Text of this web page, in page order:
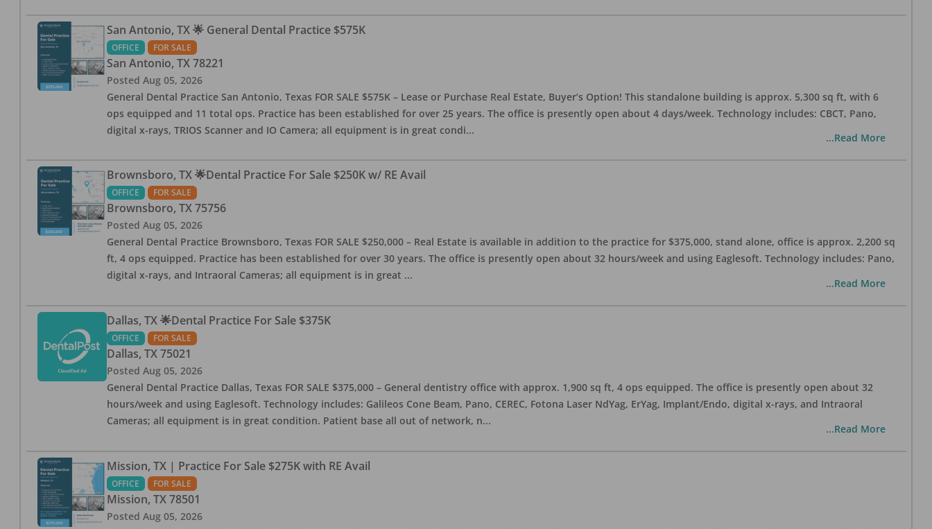
San Antonio, TX 🌟 General Dental Practice $575K
OFFICE FOR SALE
San Antonio, TX 78221
Posted Aug 05, 2026
General Dental Practice San Antonio, Texas FOR SALE $575K – Lease or Purchase Real Estate, Buyer’s Option! This standalone building is approx. 5,300 sq ft, with 6
ops equipped and 11 total ops. Practice has been established for over 25 years. The office is presently open about 4 days/week. Technology includes: CBCT, Pano,
digital x-rays, TRIOS Scanner and IO Camera; all equipment is in great condi...
...Read More
Brownsboro, TX 🌟Dental Practice For Sale $250K w/ RE Avail
OFFICE FOR SALE
Brownsboro, TX 75756
Posted Aug 05, 2026
General Dental Practice Brownsboro, Texas FOR SALE $250,000 – Real Estate is available in addition to the practice for $375,000, stand alone, office is approx. 2,200 sq
ft, 4 ops equipped. Practice has been established for over 30 years. The office is presently open about 32 hours/week and using Eaglesoft. Technology includes: Pano,
digital x-rays, and Intraoral Cameras; all equipment is in great ...
...Read More
Dallas, TX 🌟Dental Practice For Sale $375K
OFFICE FOR SALE
Dallas, TX 75021
Posted Aug 05, 2026
General Dental Practice Dallas, Texas FOR SALE $375,000 – General dentistry office with approx. 1,900 sq ft, 4 ops equipped. The office is presently open about 32
hours/week and using Eaglesoft. Technology includes: Galileos Cone Beam, Pano, CEREC, Fotona Laser NdYag, ErYag, Implant/Endo, digital x-rays, and Intraoral
Cameras; all equipment is in great condition. Patient base all out of network, n...
...Read More
Mission, TX | Practice For Sale $275K with RE Avail
OFFICE FOR SALE
Mission, TX 78501
Posted Aug 05, 2026